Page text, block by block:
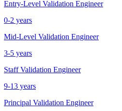
Entry-Level Validation Engineer
0-2 years
Mid-Level Validation Engineer
3-5 years
Staff Validation Engineer
9-13 years
Principal Validation Engineer